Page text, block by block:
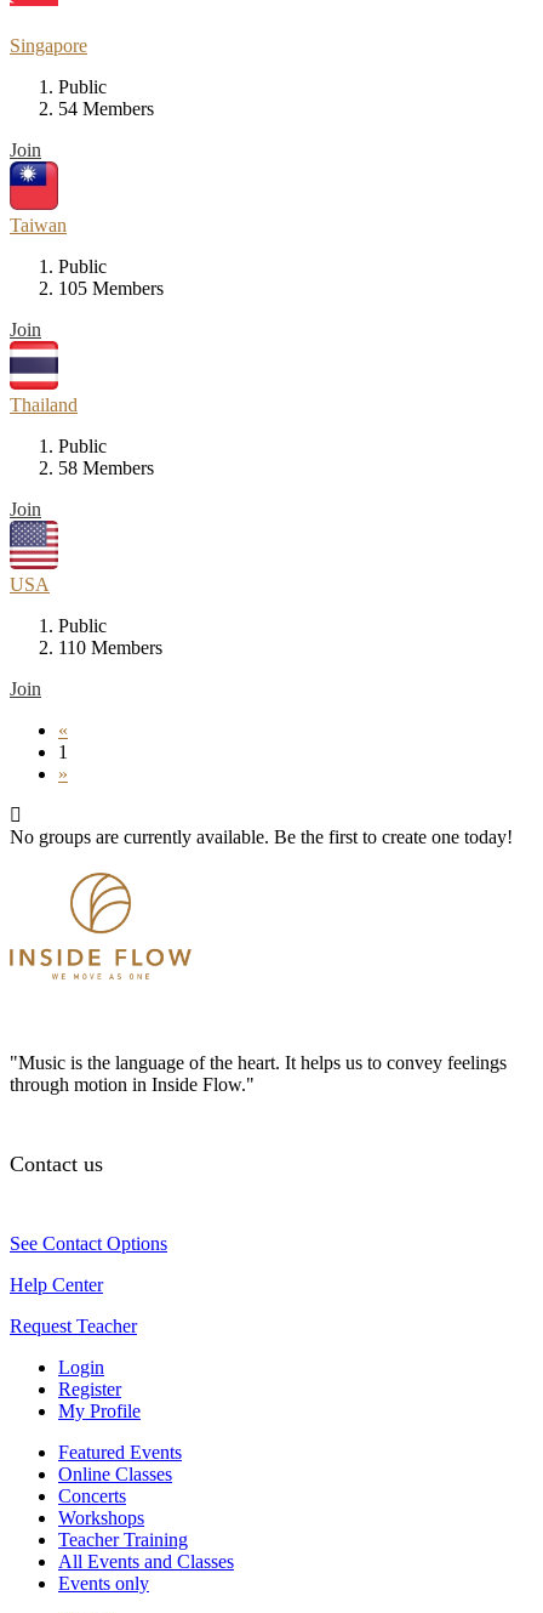
Singapore
Public
54 Members
Join
Taiwan
Public
105 Members
Join
Thailand
Public
58 Members
Join
USA
Public
110 Members
Join
«
1
»
No groups are currently available. Be the first to create one today!
"Music is the language of the heart. It helps us to convey feelings
through motion in Inside Flow."
Contact us
See Contact Options
Help Center
Request Teacher
Login
Register
My Profile
Featured Events
Online Classes
Concerts
Workshops
Teacher Training
All Events and Classes
Events only